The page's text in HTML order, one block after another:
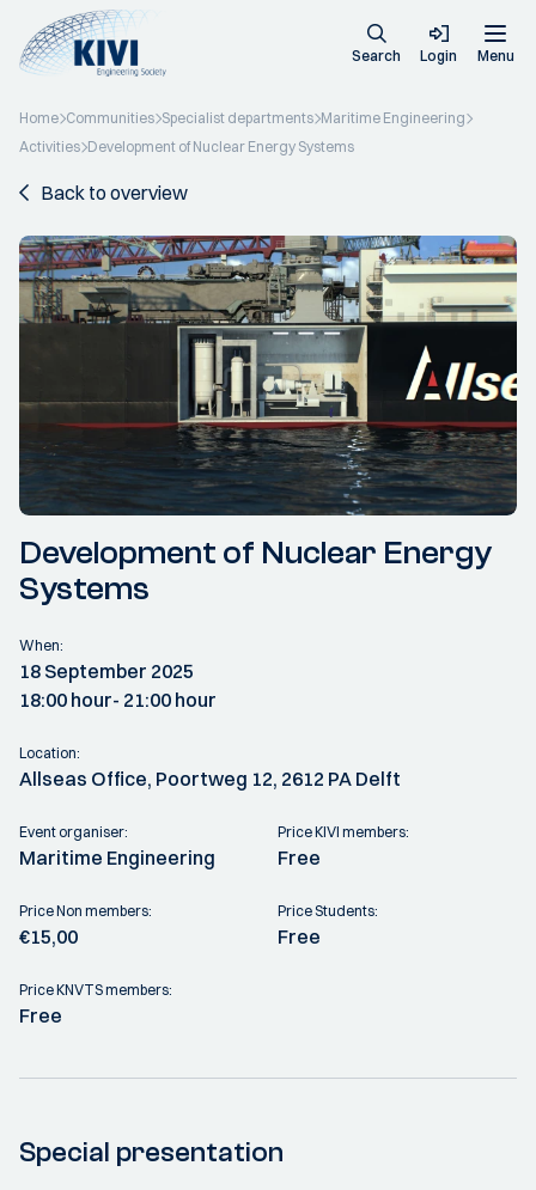
Search Login Menu
Home Communities Specialist departments Maritime Engineering
Activities Development of Nuclear Energy Systems
Back to overview
Development of Nuclear Energy
Systems
When:
18 September 2025
18:00 hour- 21:00 hour
Location:
Allseas Office, Poortweg 12, 2612 PA Delft
Event organiser:
Maritime Engineering
Price KIVI members:
Free
Price Non members:
€15,00
Price Students:
Free
Price KNVTS members:
Free
Special presentation